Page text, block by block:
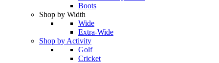
Boots
Shop by Width
Wide
Extra-Wide
Shop by Activity
Golf
Cricket